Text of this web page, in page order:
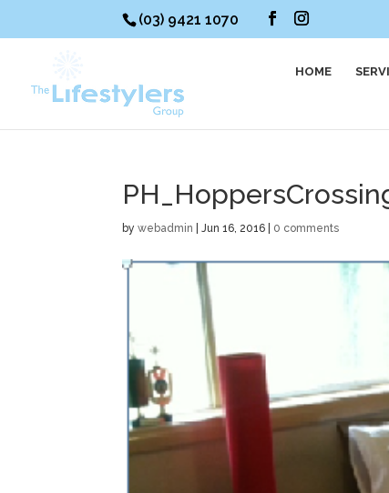
(03) 9421 1070
HOME
bywebadmin |Jun 16, 2016 0 comments